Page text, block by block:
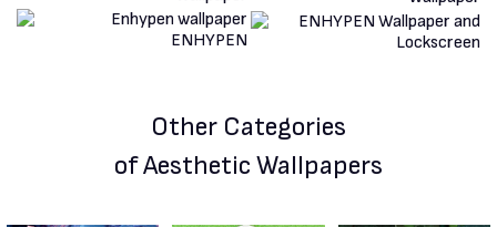
Other Categories
of Aesthetic Wallpapers